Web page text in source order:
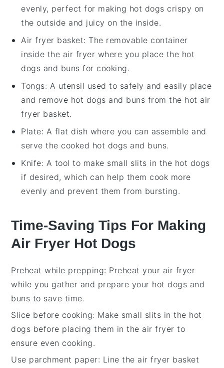
evenly, perfect for making hot dogs crispy on
the outside and juicy on the inside.
Air fryer basket: The removable container
inside the air fryer where you place the hot
dogs and buns for cooking.
Tongs: A utensil used to safely and easily place
and remove hot dogs and buns from the hot air
fryer basket.
Plate: A flat dish where you can assemble and
serve the cooked hot dogs and buns.
Knife: A tool to make small slits in the hot dogs
if desired, which can help them cook more
evenly and prevent them from bursting.
Time-Saving Tips For Making
Air Fryer Hot Dogs
Preheat while prepping: Preheat your air fryer
while you gather and prepare your hot dogs and
buns to save time.
Slice before cooking: Make small slits in the hot
dogs before placing them in the air fryer to
ensure even cooking.
Use parchment paper: Line the air fryer basket